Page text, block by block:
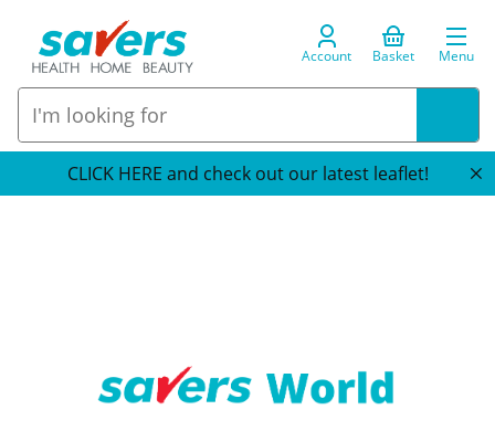
Account Basket Menu
CLICK HERE and check out our latest leaflet!